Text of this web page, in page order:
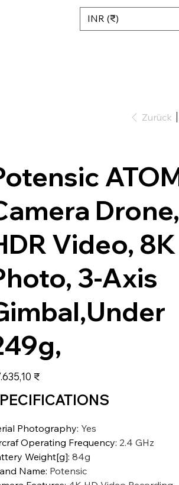
INR (₹)
Zurück
Video, 8K
3-Axis
₹
Photography: Yes
Operating Frequency: 2.4 GHz
Weight[g]: 84g
Name: Potensic